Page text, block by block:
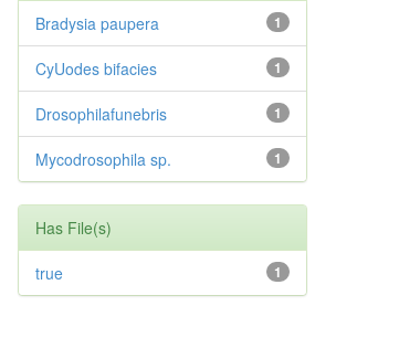
1
Bradysia paupera
1
CyUodes bifacies
1
Drosophilafunebris
1
Mycodrosophila sp.
Has File(s)
1
true